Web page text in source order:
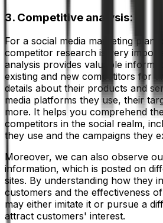
3. Competitive analysis:
For a social media marketing plan,
competitor research is very
analysis provides valuable
existing and new competitors for
details about their products and
media platforms they use, their
more. It helps you comprehend
competitors in the social realm,
they use and the campaigns they
Moreover, we can also observe
information, which is posted on
sites. By understanding how they
customers and the effectiveness
may either imitate it or pursue a
attract customers' interest.